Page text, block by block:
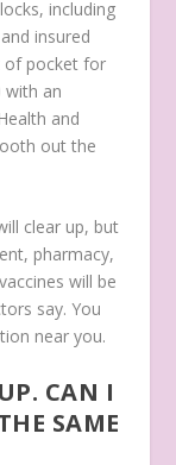
including
insured
of pocket for
with an
and
out the
clear up, but
pharmacy,
will be
say. You
near you.
CAN I
SAME